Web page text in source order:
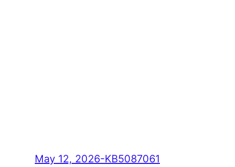
May 12, 2026-KB5087061